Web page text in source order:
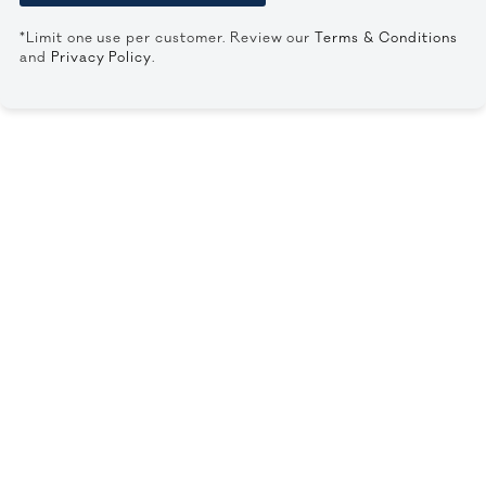
*Limit one use per customer. Review ourTerms & Conditions
and Privacy Policy.